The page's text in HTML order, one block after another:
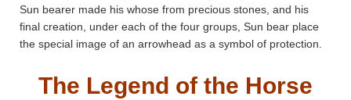
Sun bearer made his whose from precious stones, and his
final creation, under each of the four groups, Sun bear place
the special image of an arrowhead as a symbol of protection.
The Legend of the Horse